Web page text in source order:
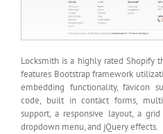
Locksmith is a highly rated Shopify
features Bootstrap framework
embedding functionality, favicon
code, built in contact forms,
support, a responsive layout, a
dropdown menu, and jQuery effects.